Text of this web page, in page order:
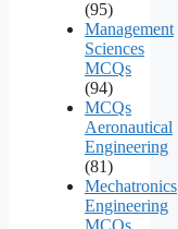
(95)
Management
Sciences
MCQs
(94)
MCQs
Aeronautical
Engineering
(81)
Mechatronics
Engineering
MCQs